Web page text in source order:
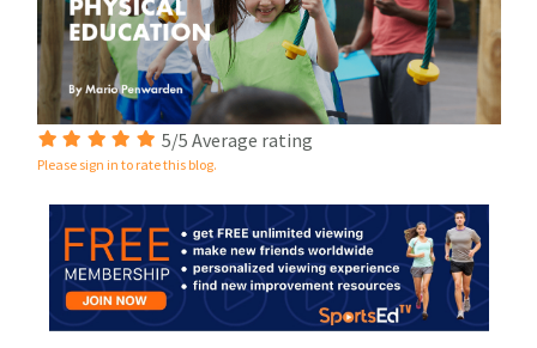
5/5 Average rating
Please sign in to rate this blog.